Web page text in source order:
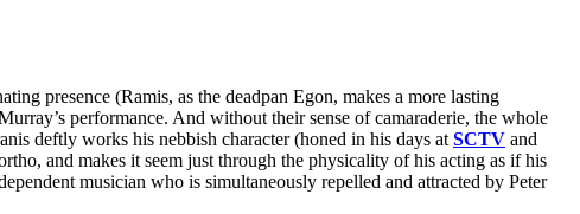
presence (Ramis, as the deadpan Egon, makes a more lasting
performance. And without their sense of camaraderie, the whole
deftly works his nebbish character (honed in his days at SCTV and
and makes it seem just through the physicality of his acting as if his
musician who is simultaneously repelled and attracted by Peter